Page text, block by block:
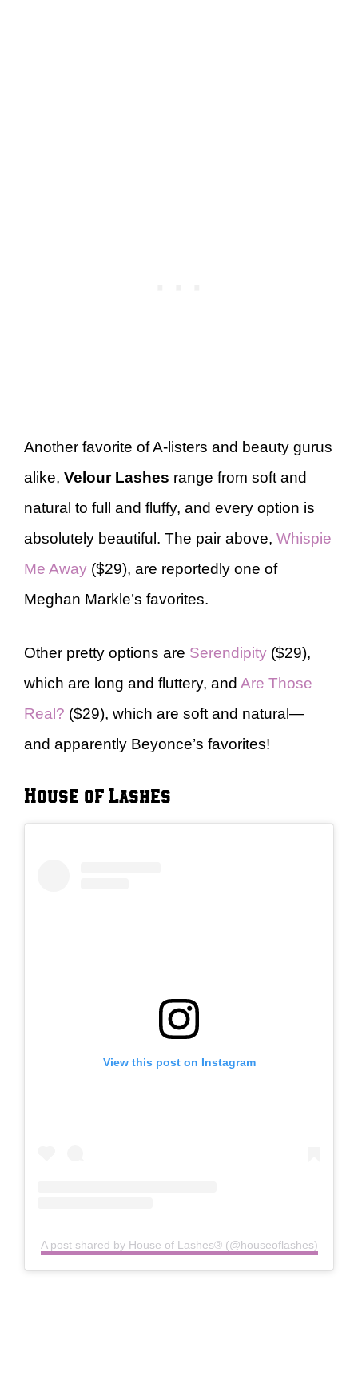
Another favorite of A-listers and beauty gurus
alike, Velour Lashes range from soft and
natural to full and fluffy, and every option is
absolutely beautiful. The pair above, Whispie
Me Away ($29), are reportedly one of
Meghan Markle’s favorites.
Other pretty options are Serendipity ($29),
which are long and fluttery, and Are Those
Real? ($29), which are soft and natural—
and apparently Beyonce’s favorites!
House of Lashes
View this post on Instagram
A post shared by House of Lashes® (@houseoflashes)